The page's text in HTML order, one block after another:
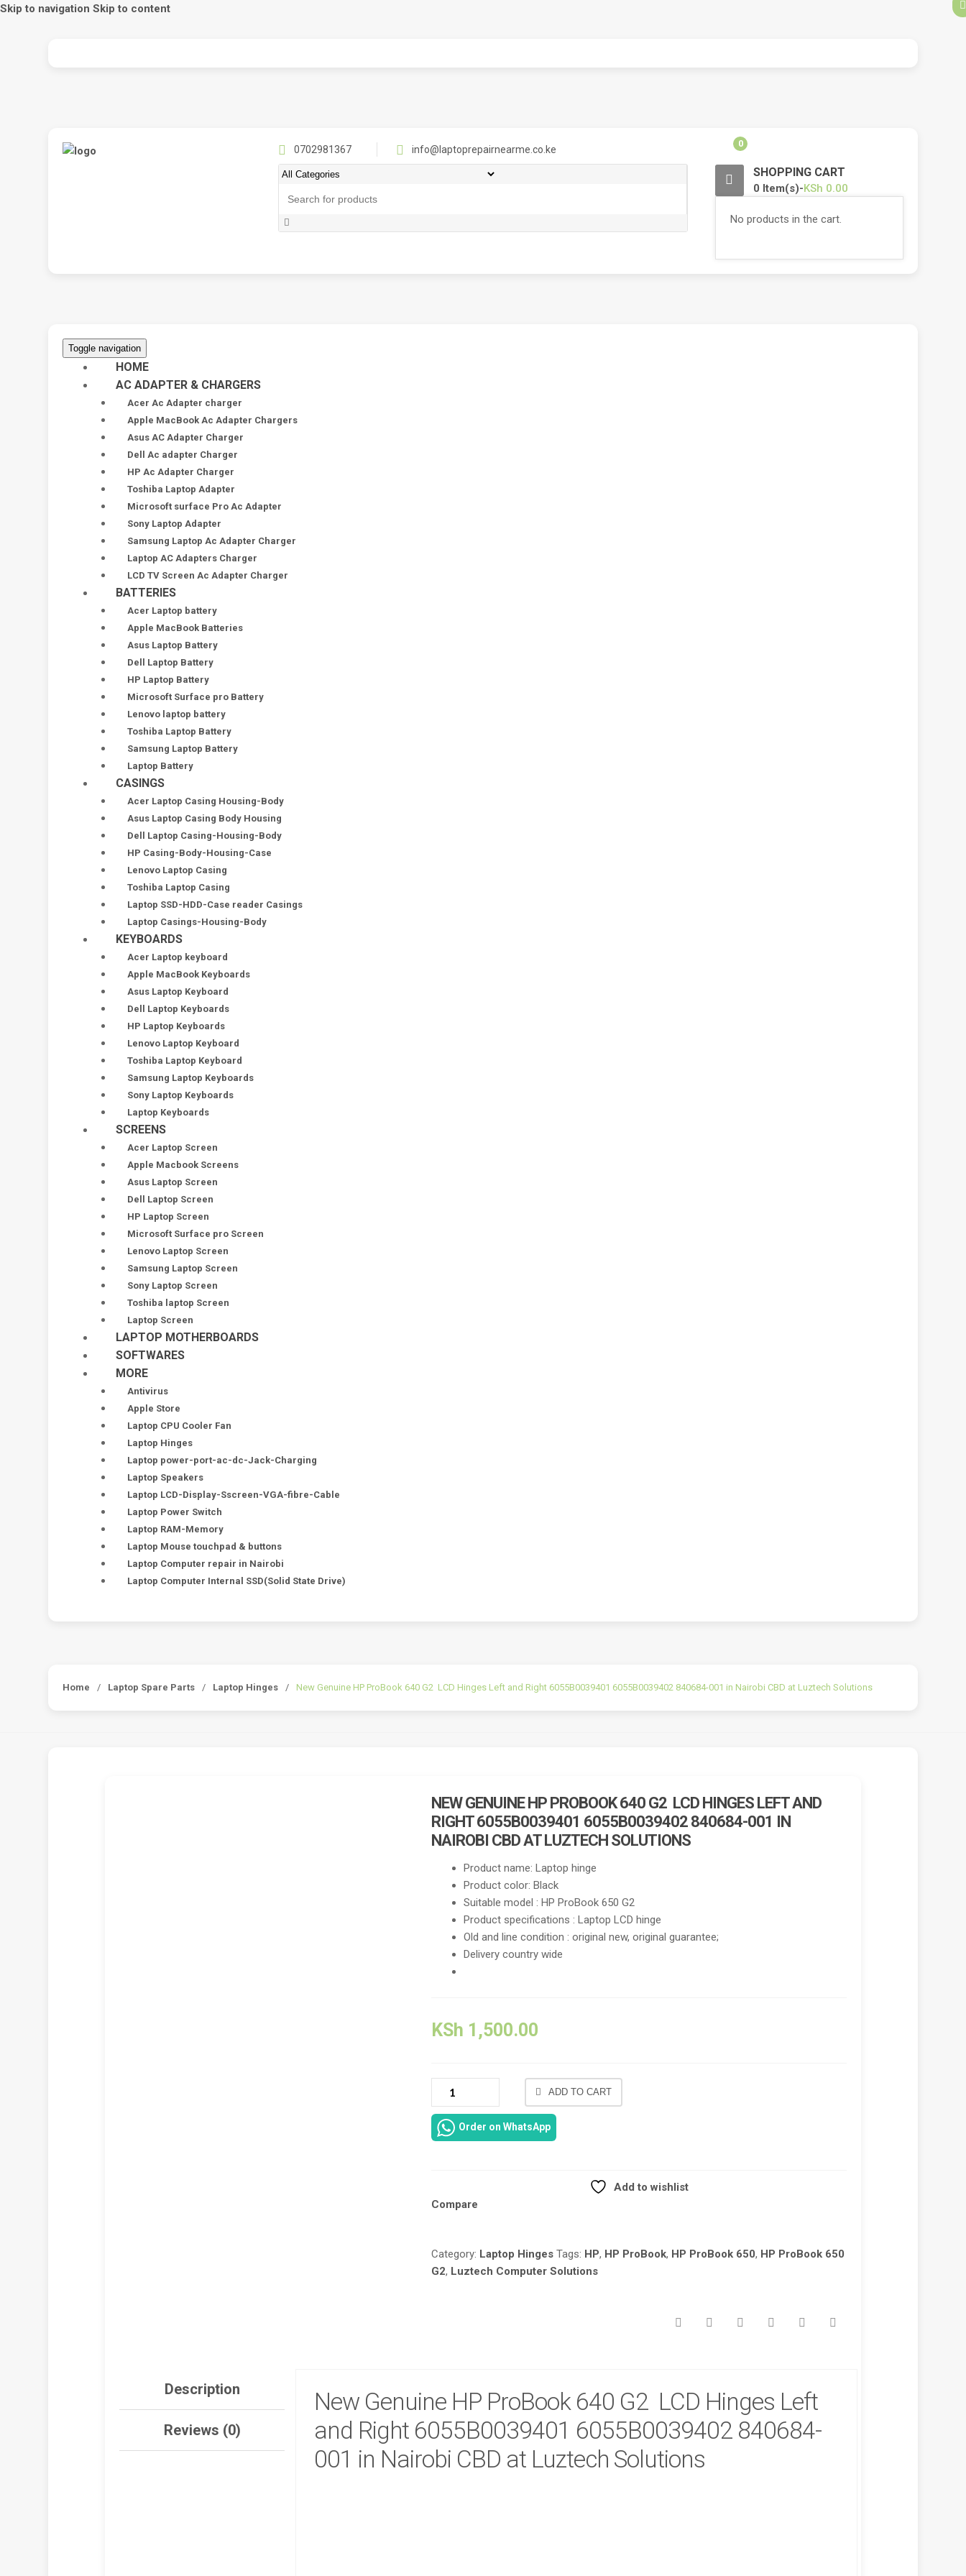
Skip to navigation Skip to content
0702981367 info@laptoprepairnearme.co.ke
for:
0
SHOPPING CART
0 Item(s)-KSh 0.00
No products in the cart.
Toggle navigation
HOME
AC ADAPTER & CHARGERS
Acer Ac Adapter charger
Apple MacBook Ac Adapter Chargers
Asus AC Adapter Charger
Dell Ac adapter Charger
HP Ac Adapter Charger
Toshiba Laptop Adapter
Microsoft surface Pro Ac Adapter
Sony Laptop Adapter
Samsung Laptop Ac Adapter Charger
Laptop AC Adapters Charger
LCD TV Screen Ac Adapter Charger
BATTERIES
Acer Laptop battery
Apple MacBook Batteries
Asus Laptop Battery
Dell Laptop Battery
HP Laptop Battery
Microsoft Surface pro Battery
Lenovo laptop battery
Toshiba Laptop Battery
Samsung Laptop Battery
Laptop Battery
CASINGS
Acer Laptop Casing Housing-Body
Asus Laptop Casing Body Housing
Dell Laptop Casing-Housing-Body
HP Casing-Body-Housing-Case
Lenovo Laptop Casing
Toshiba Laptop Casing
Laptop SSD-HDD-Case reader Casings
Laptop Casings-Housing-Body
KEYBOARDS
Acer Laptop keyboard
Apple MacBook Keyboards
Asus Laptop Keyboard
Dell Laptop Keyboards
HP Laptop Keyboards
Lenovo Laptop Keyboard
Toshiba Laptop Keyboard
Samsung Laptop Keyboards
Sony Laptop Keyboards
Laptop Keyboards
SCREENS
Acer Laptop Screen
Apple Macbook Screens
Asus Laptop Screen
Dell Laptop Screen
HP Laptop Screen
Microsoft Surface pro Screen
Lenovo Laptop Screen
Samsung Laptop Screen
Sony Laptop Screen
Toshiba laptop Screen
Laptop Screen
LAPTOP MOTHERBOARDS
SOFTWARES
MORE
Antivirus
Apple Store
Laptop CPU Cooler Fan
Laptop Hinges
Laptop power-port-ac-dc-Jack-Charging
Laptop Speakers
Laptop LCD-Display-Sscreen-VGA-fibre-Cable
Laptop Power Switch
Laptop RAM-Memory
Laptop Mouse touchpad & buttons
Laptop Computer repair in Nairobi
Laptop Computer Internal SSD(Solid State Drive)
Home / Laptop Spare Parts / Laptop Hinges / New Genuine HP ProBook 640 G2 LCD Hinges Left and Right 6055B0039401 6055B0039402 840684-001 in Nairobi CBD at Luztech Solutions
NEW GENUINE HP PROBOOK 640 G2 LCD HINGES LEFT AND
RIGHT 6055B0039401 6055B0039402 840684-001 IN
NAIROBI CBD AT LUZTECH SOLUTIONS
Product name: Laptop hinge
Product color: Black
Suitable model : HP ProBook 650 G2
Product specifications : Laptop LCD hinge
Old and line condition : original new, original guarantee;
Delivery country wide
KSh 1,500.00
HP
PROBOOK
LEFT
6055B0039401
6055B0039402
SOLUTIONS
ADD TO CART
Order on WhatsApp
Add to wishlist
Compare
Category: Laptop Hinges Tags: HP, HP ProBook, HP ProBook 650, HP ProBook 650
G2, Luztech Computer Solutions
Description
Reviews (0)
New Genuine HP ProBook 640 G2 LCD Hinges Left
and Right 6055B0039401 6055B0039402 840684-
001 in Nairobi CBD at Luztech Solutions